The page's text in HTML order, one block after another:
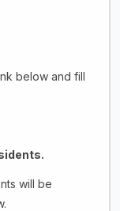
below and fill
will be